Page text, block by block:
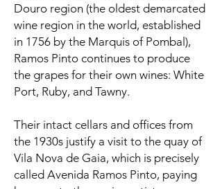
Douro region (the oldest demarcated
wine region in the world, established
in 1756 by the Marquis of Pombal),
Ramos Pinto continues to produce
the grapes for their own wines: White
Port, Ruby, and Tawny.
Their intact cellars and offices from
the 1930s justify a visit to the quay of
Vila Nova de Gaia, which is precisely
called Avenida Ramos Pinto, paying